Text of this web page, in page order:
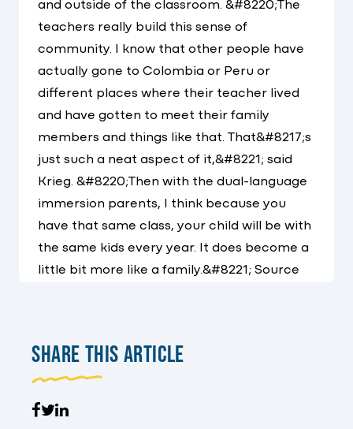
Share This Article
and outside of the classroom. &#8220;The
teachers really build this sense of
community. I know that other people have
actually gone to Colombia or Peru or
different places where their teacher lived
and have gotten to meet their family
members and things like that. That&#8217;s
just such a neat aspect of it,&#8221; said
Krieg. &#8220;Then with the dual-language
immersion parents, I think because you
have that same class, your child will be with
the same kids every year. It does become a
little bit more like a family.&#8221; Source